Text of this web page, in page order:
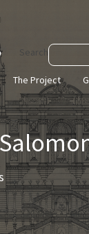
Search
The Project